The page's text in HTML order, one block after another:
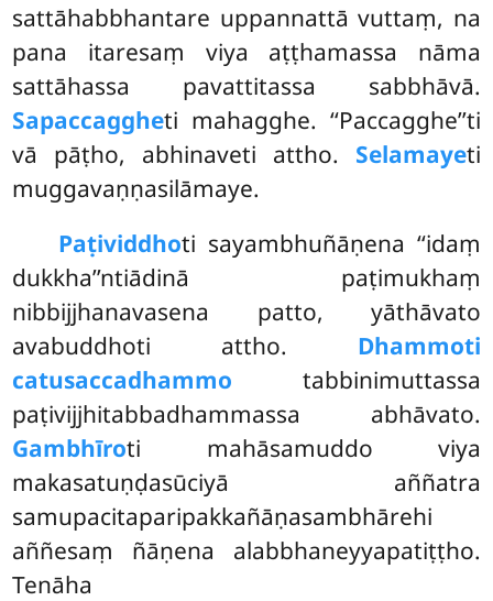
sattāhabbhantare uppannattā vuttaṃ, na
pana itaresaṃ viya aṭṭhamassa nāma
sattāhassa pavattitassa sabbhāvā.
Sapaccaggheti mahagghe. ‘‘Paccagghe’’ti
vā pāṭho, abhinaveti attho. Selamayeti
muggavaṇṇasilāmaye.
Paṭividdhoti sayambhuñāṇena ‘‘idaṃ
dukkha’’ntiādinā paṭimukhaṃ
nibbijjhanavasena patto, yāthāvato
avabuddhoti attho. Dhammoti
catusaccadhammo tabbinimuttassa
paṭivijjhitabbadhammassa abhāvato.
Gambhīroti mahāsamuddo viya
makasatuṇḍasūciyā aññatra
samupacitaparipakkañāṇasambhārehi
aññesaṃ ñāṇena alabbhaneyyapatiṭṭho.
Tenāha